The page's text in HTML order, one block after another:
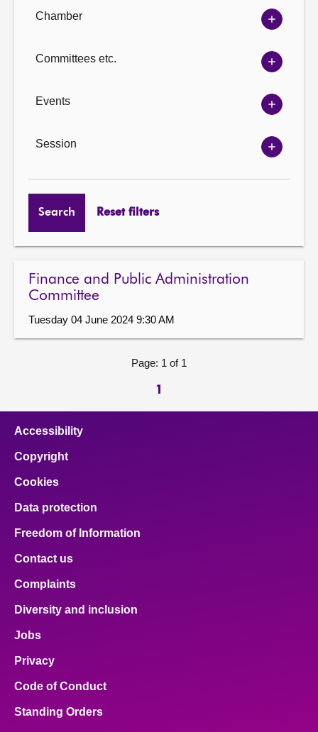
Chamber
Show
options
Committees etc.
Show
options
Events
Show
options
Session
Show
options
Search Reset filters
Finance and Public Administration
Committee
Tuesday 04 June 2024 9:30 AM
Page: 1 of 1
1
Accessibility
Copyright
Cookies
Data protection
Freedom of Information
Contact us
Complaints
Diversity and inclusion
Jobs
Privacy
Code of Conduct
Standing Orders